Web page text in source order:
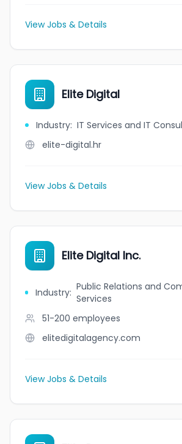
View Jobs & Details
Elite Digital
Industry: IT Services and IT
elite-digital.hr
View Jobs & Details
Elite Digital Inc.
Industry: Public Relations and
Services
51-200 employees
elitedigitalagency.com
View Jobs & Details